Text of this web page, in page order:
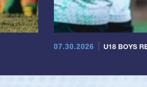
07.30.2026 U18 BOYS